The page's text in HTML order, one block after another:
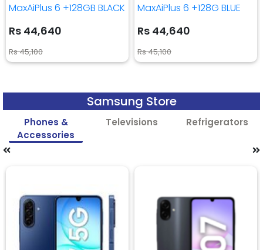
MaxAiPlus 6 +128GB BLACK
Rs 44,640
Rs 45,100
MaxAiPlus 6 +128G BLUE
Rs 44,640
Rs 45,100
Samsung Store
Phones &
Accessories
Televisions Refrigerators